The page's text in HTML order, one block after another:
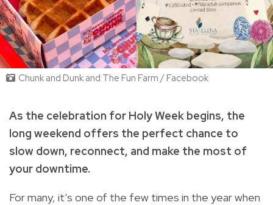
Chunk and Dunk and The Fun Farm / Facebook
As the celebration for Holy Week begins, the
long weekend offers the perfect chance to
slow down, reconnect, and make the most of
your downtime.
For many, it’s one of the few times in the year when